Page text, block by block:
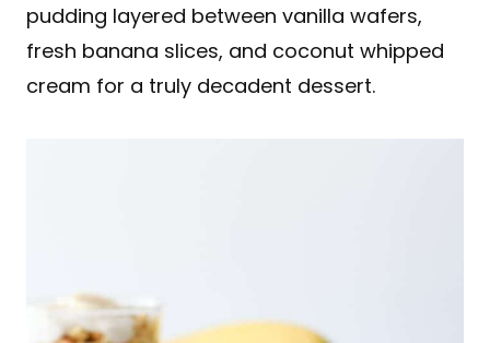
pudding layered between vanilla wafers,
fresh banana slices, and coconut whipped
cream for a truly decadent dessert.